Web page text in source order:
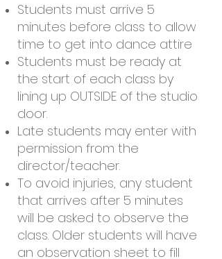
Students must arrive 5
minutes before class to allow
time to get into dance attire
Students must be ready at
the start of each class by
lining up OUTSIDE of the studio
door.
Late students may enter with
permission from the
director/teacher.
To avoid injuries, any student
that arrives after 5 minutes
will be asked to observe the
class. Older students will have
an observation sheet to fill